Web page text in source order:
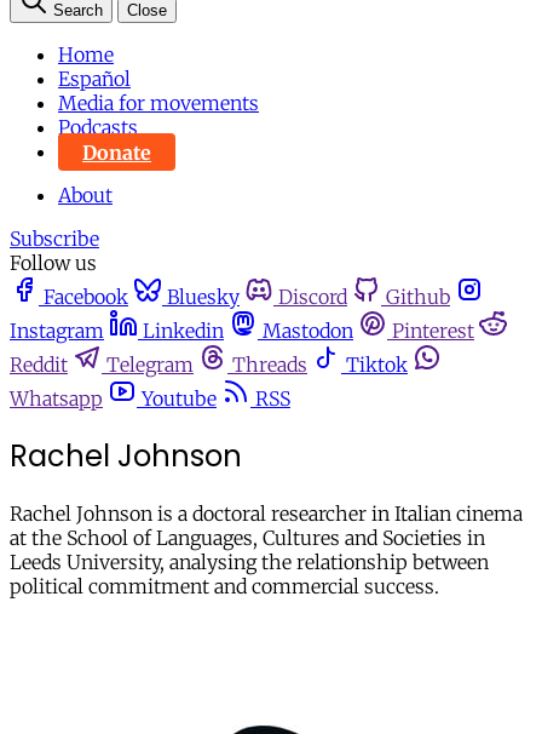
Search Close
Home
Español
Media for movements
Podcasts
Donate
About
Subscribe
Follow us
Facebook
Bluesky Discord
Github
Instagram
Linkedin Mastodon
Pinterest
Reddit
Telegram Threads
Tiktok
Whatsapp
Youtube RSS
Rachel Johnson
Rachel Johnson is a doctoral researcher in Italian cinema
at the School of Languages, Cultures and Societies in
Leeds University, analysing the relationship between
political commitment and commercial success.